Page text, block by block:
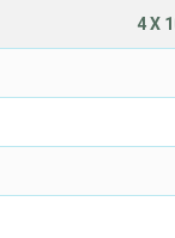
4 X